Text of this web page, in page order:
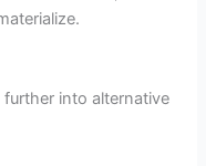
into alternative